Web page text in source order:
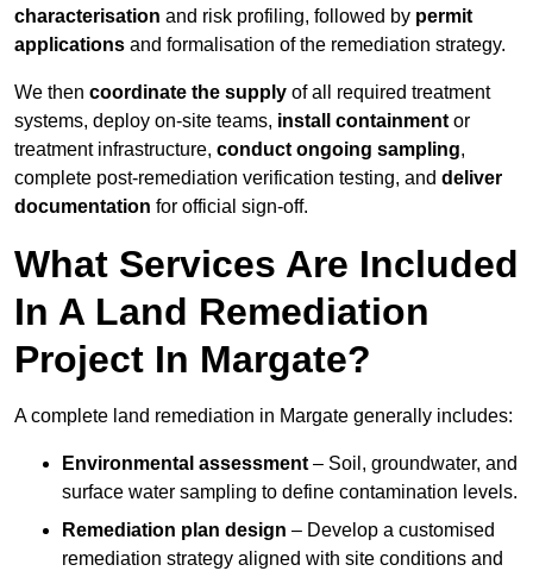
characterisation and risk profiling, followed by permit
applications and formalisation of the remediation strategy.
We then coordinate the supply of all required treatment
systems, deploy on-site teams, install containment or
treatment infrastructure, conduct ongoing sampling,
complete post-remediation verification testing, and deliver
documentation for official sign-off.
What Services Are Included
In A Land Remediation
Project In Margate?
A complete land remediation in Margate generally includes:
Environmental assessment – Soil, groundwater, and
surface water sampling to define contamination levels.
Remediation plan design – Develop a customised
remediation strategy aligned with site conditions and